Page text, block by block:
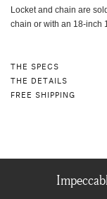
Locket and chain are
chain or with an 18-inch
THE SPECS
THE DETAILS
FREE SHIPPING